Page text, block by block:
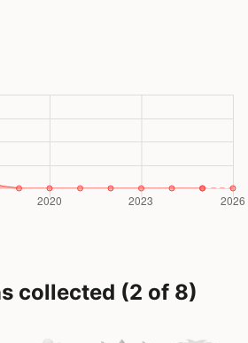
collected (2 of 8)